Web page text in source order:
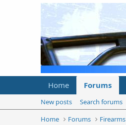
Home Forums
New posts
Search forums
Home
Forums Firearms